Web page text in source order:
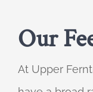
Our
At Upper